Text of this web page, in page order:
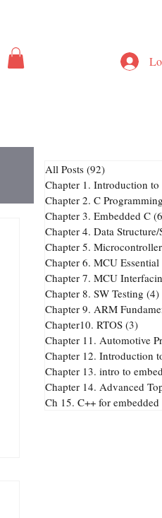
All Posts (92)
Chapter 1. Introduction to
Chapter 2. C
Chapter 3. Embedded C
Chapter 4. Data
Chapter 6. MCU
Chapter 7. MCU
Chapter 8. SW Testing (4)
Chapter 9. ARM
Chapter10. RTOS (3)
Chapter 11. Automotive
Chapter 13. intro to
Chapter 14. Advanced
Ch 15. C++ for embedded